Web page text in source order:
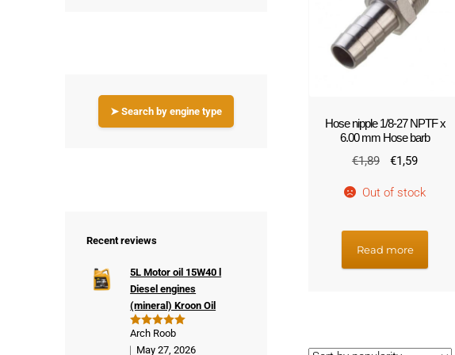
Hose nipple 1/8-27 NPTF x
6.00 mm Hose barb
€1,89
Original
was:
€1,59Current
is:
Out of stock
Read more
➤ Search by engine type
Recent reviews
Rated5
out of 5
5L Motor oil 15W40 l
Diesel engines
(mineral) Kroon Oil
Arch Roob
May 27, 2026